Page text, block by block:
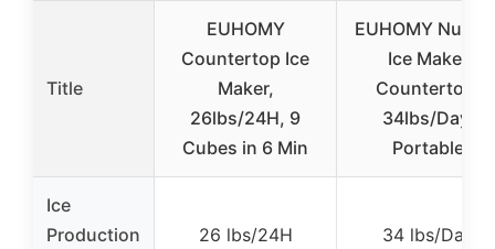
Title
EUHOMY
Countertop Ice
Maker,
26lbs/24H, 9
Cubes in 6 Min
EUHOMY
Ice Maker
Countertop,
34lbs/Day,
Portable
Ice
Production
26 lbs/24H 34 lbs/Day